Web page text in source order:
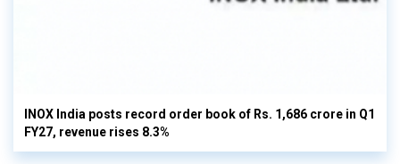
INOX India posts record order book of Rs. 1,686 crore in Q1
FY27, revenue rises 8.3%